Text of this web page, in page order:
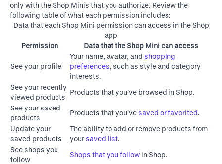
only with the Shop Minis that you authorize. Review the
following table of what each permission includes:
Data that each Shop Mini permission can access in the Shop
app
Permission
Data that the Shop Mini can access
See your profile
Your name, avatar, and shopping
preferences, such as style and category
interests.
See your recently
viewed products
Products that you've browsed in Shop.
See your saved
products
Products that you've saved or favorited.
Update your
saved products
The ability to add or remove products from
your saved list.
See shops you
follow
Shops that you follow in Shop.